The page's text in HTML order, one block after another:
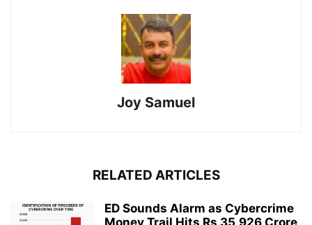
Joy Samuel
RELATED ARTICLES
ED Sounds Alarm as Cybercrime